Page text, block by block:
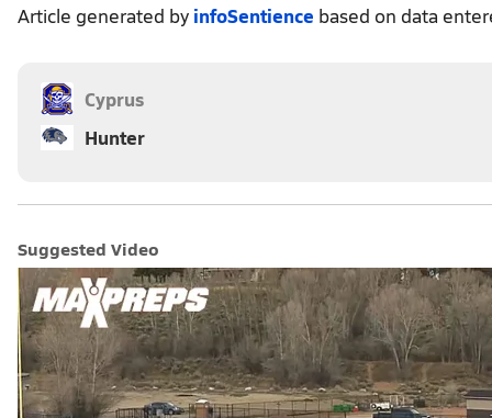
Article generated by infoSentience based on data
Cyprus
Hunter
Suggested Video